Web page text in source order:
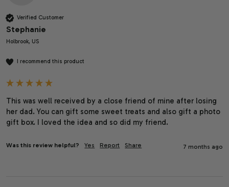
Verified Customer
Stephanie
Holbrook, US
I recommend this product
This was well received by a close friend of mine after losing
her dad. You can gift some sweet treats and also gift a photo
gift box. I loved the idea and so did my friend.
Was this review helpful? Yes Report Share 7 months ago